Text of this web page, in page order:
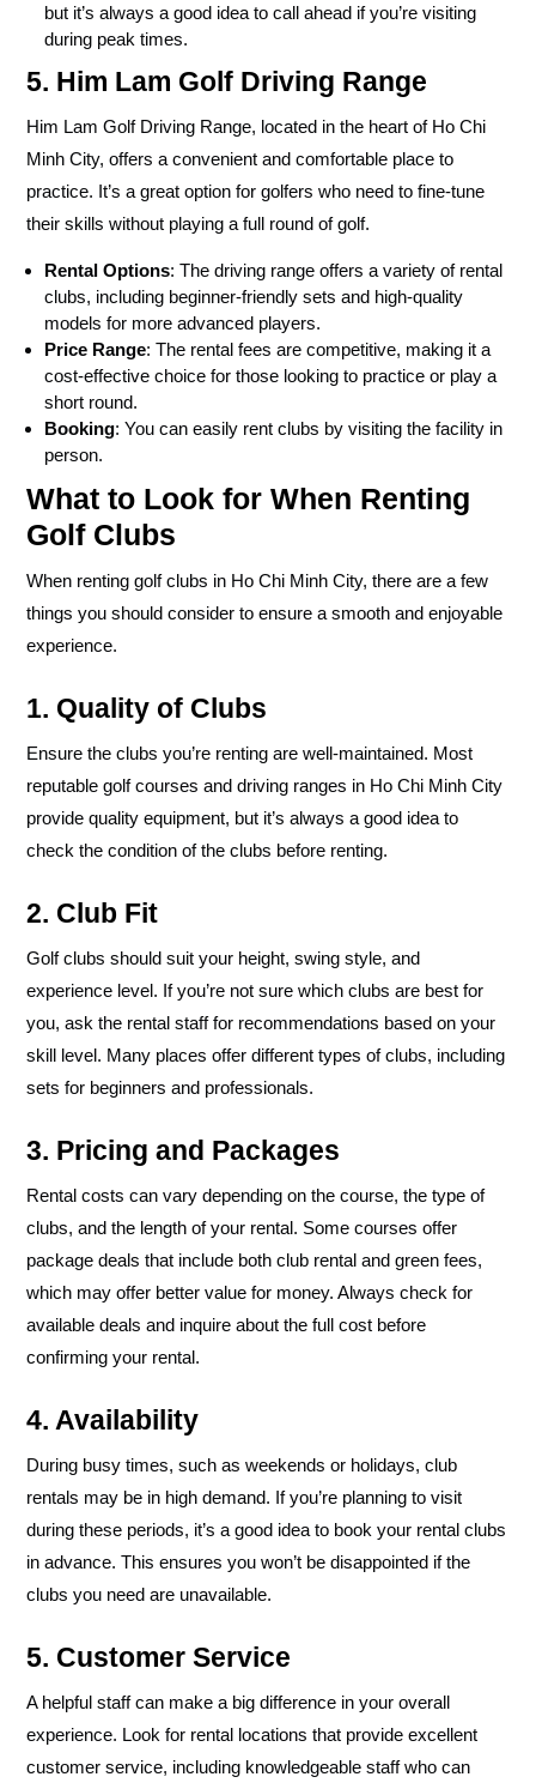
but it’s always a good idea to call ahead if you’re visiting
during peak times.
5. Him Lam Golf Driving Range
Him Lam Golf Driving Range, located in the heart of Ho Chi
Minh City, offers a convenient and comfortable place to
practice. It’s a great option for golfers who need to fine-tune
their skills without playing a full round of golf.
Rental Options: The driving range offers a variety of rental
clubs, including beginner-friendly sets and high-quality
models for more advanced players.
Price Range: The rental fees are competitive, making it a
cost-effective choice for those looking to practice or play a
short round.
Booking: You can easily rent clubs by visiting the facility in
person.
What to Look for When Renting
Golf Clubs
When renting golf clubs in Ho Chi Minh City, there are a few
things you should consider to ensure a smooth and enjoyable
experience.
1. Quality of Clubs
Ensure the clubs you’re renting are well-maintained. Most
reputable golf courses and driving ranges in Ho Chi Minh City
provide quality equipment, but it’s always a good idea to
check the condition of the clubs before renting.
2. Club Fit
Golf clubs should suit your height, swing style, and
experience level. If you’re not sure which clubs are best for
you, ask the rental staff for recommendations based on your
skill level. Many places offer different types of clubs, including
sets for beginners and professionals.
3. Pricing and Packages
Rental costs can vary depending on the course, the type of
clubs, and the length of your rental. Some courses offer
package deals that include both club rental and green fees,
which may offer better value for money. Always check for
available deals and inquire about the full cost before
confirming your rental.
4. Availability
During busy times, such as weekends or holidays, club
rentals may be in high demand. If you’re planning to visit
during these periods, it’s a good idea to book your rental clubs
in advance. This ensures you won’t be disappointed if the
clubs you need are unavailable.
5. Customer Service
A helpful staff can make a big difference in your overall
experience. Look for rental locations that provide excellent
customer service, including knowledgeable staff who can